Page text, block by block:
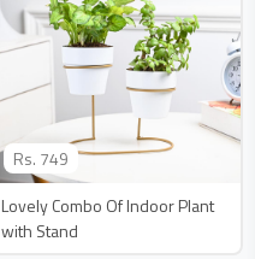
Rs. 749
Lovely Combo Of Indoor Plant
with Stand